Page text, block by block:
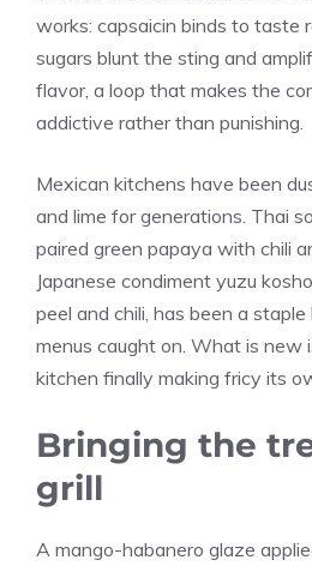
works: capsaicin binds to taste
sugars blunt the sting and
flavor, a loop that makes the
addictive rather than punishing.
Mexican kitchens have been
and lime for generations. Thai
paired green papaya with chili
Japanese condiment yuzu
peel and chili, has been a
menus caught on. What is new
kitchen finally making fricy its
Bringing the
grill
A mango-habanero glaze